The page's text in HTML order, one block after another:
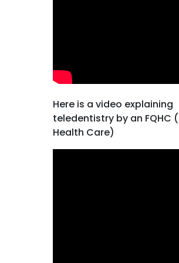
Here is a video explaining
teledentistry by an FQHC
Health Care)